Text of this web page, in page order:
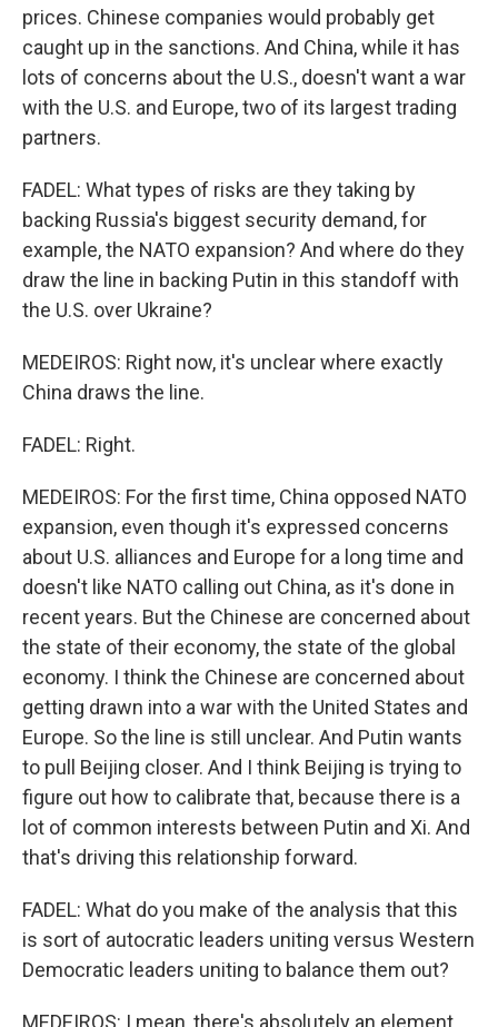
prices. Chinese companies would probably get
caught up in the sanctions. And China, while it has
lots of concerns about the U.S., doesn't want a war
with the U.S. and Europe, two of its largest trading
partners.
FADEL: What types of risks are they taking by
backing Russia's biggest security demand, for
example, the NATO expansion? And where do they
draw the line in backing Putin in this standoff with
the U.S. over Ukraine?
MEDEIROS: Right now, it's unclear where exactly
China draws the line.
FADEL: Right.
MEDEIROS: For the first time, China opposed NATO
expansion, even though it's expressed concerns
about U.S. alliances and Europe for a long time and
doesn't like NATO calling out China, as it's done in
recent years. But the Chinese are concerned about
the state of their economy, the state of the global
economy. I think the Chinese are concerned about
getting drawn into a war with the United States and
Europe. So the line is still unclear. And Putin wants
to pull Beijing closer. And I think Beijing is trying to
figure out how to calibrate that, because there is a
lot of common interests between Putin and Xi. And
that's driving this relationship forward.
FADEL: What do you make of the analysis that this
is sort of autocratic leaders uniting versus Western
Democratic leaders uniting to balance them out?
MEDEIROS: I mean, there's absolutely an element